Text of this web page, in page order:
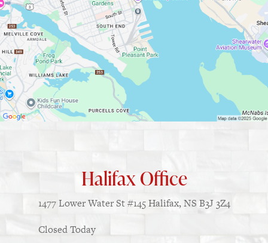
Halifax Office
1477 Lower Water St#145Halifax, NS B3J 3Z4
Closed Today